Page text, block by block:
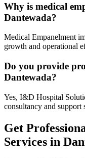
Why is medical
Dantewada?
Medical Empanelment
growth and operational
Do you provide
Dantewada?
Yes, I&D Hospital
consultancy and support
Get
Services in